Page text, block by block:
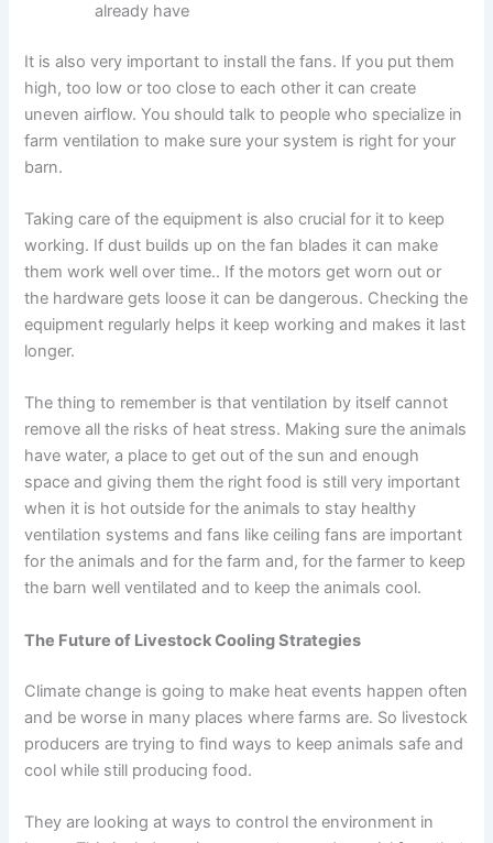
already have
It is also very important to install the fans. If you put them
high, too low or too close to each other it can create
uneven airflow. You should talk to people who specialize in
farm ventilation to make sure your system is right for your
barn.
Taking care of the equipment is also crucial for it to keep
working. If dust builds up on the fan blades it can make
them work well over time.. If the motors get worn out or
the hardware gets loose it can be dangerous. Checking the
equipment regularly helps it keep working and makes it last
longer.
The thing to remember is that ventilation by itself cannot
remove all the risks of heat stress. Making sure the animals
have water, a place to get out of the sun and enough
space and giving them the right food is still very important
when it is hot outside for the animals to stay healthy
ventilation systems and fans like ceiling fans are important
for the animals and for the farm and, for the farmer to keep
the barn well ventilated and to keep the animals cool.
The Future of Livestock Cooling Strategies
Climate change is going to make heat events happen often
and be worse in many places where farms are. So livestock
producers are trying to find ways to keep animals safe and
cool while still producing food.
They are looking at ways to control the environment in